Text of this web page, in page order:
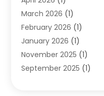
Family Law Attorney
Family Lawyer(4)
General Law(1)
Injury Lawyer(2)
Law Firm(23)
March 2026 (1)
February 2026 (1)
January 2026 (1)
November 2025 (1)
September 2025 (1)